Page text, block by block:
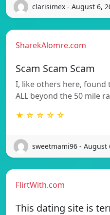
clarisimex - August 6,
SharekAlomre.com
Scam Scam Scam
I, like others here, found
ALL beyond the 50 mile
★ ☆ ☆ ☆ ☆
sweetmami96 - August
FlirtWith.com
This dating site is